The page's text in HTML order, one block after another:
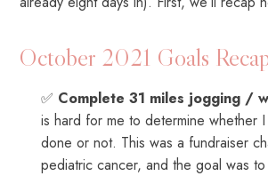
October 2021 Goals
✅ Complete 31 miles jogging /
is hard for me to determine whether
done or not. This was a fundraiser
pediatric cancer, and the goal was